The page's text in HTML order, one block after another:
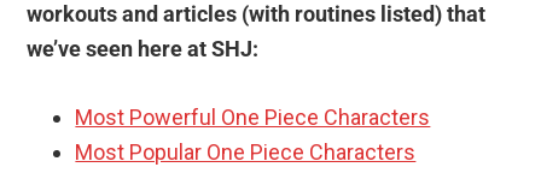
workouts and articles (with routines listed) that
we’ve seen here at SHJ:
Most Powerful One Piece Characters
Most Popular One Piece Characters